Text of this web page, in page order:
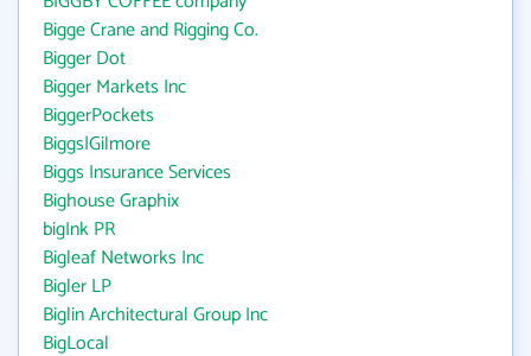
Bigge Crane and Rigging Co.
Bigger Dot
Bigger Markets Inc
BiggerPockets
Biggs|Gilmore
Biggs Insurance Services
Bighouse Graphix
bigInk PR
Bigleaf Networks Inc
Bigler LP
Biglin Architectural Group Inc
BigLocal